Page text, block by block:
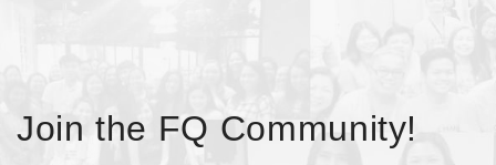
Join the FQ Community!